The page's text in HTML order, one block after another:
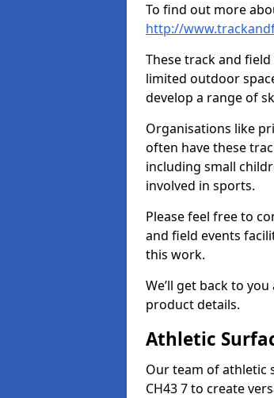
To find out more
http://
These track and
limited outdoor
develop a range of
Organisations like
often have these
including small
involved in sports.
Please feel free to
and field events
this work.
We’ll get back to
product details.
Athletic
Our team of athletic
CH43 7 to create